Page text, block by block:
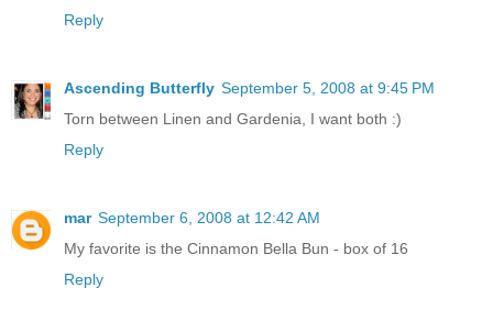
Reply
Ascending Butterfly September 5, 2008 at 9:45 PM
Torn between Linen and Gardenia, I want both :)
Reply
mar September 6, 2008 at 12:42 AM
My favorite is the Cinnamon Bella Bun - box of 16
Reply